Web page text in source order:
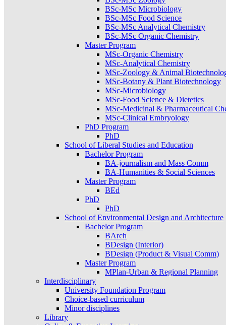
BSc-MSc Microbiology
BSc-MSc Food Science
BSc-MSc Analytical Chemistry
BSc-MSc Organic Chemistry
Master Program
MSc-Organic Chemistry
MSc-Analytical Chemistry
MSc-Zoology & Animal
MSc-Botany & Plant Biotechnology
MSc-Microbiology
MSc-Food Science & Dietetics
MSc-Medicinal & Pharmaceutical
MSc-Clinical Embryology
PhD Program
PhD
School of Liberal Studies and Education
Bachelor Program
BA-journalism and Mass Comm
BA-Humanities & Social Sciences
Master Program
BEd
PhD
PhD
School of Environmental Design and Architecture
Bachelor Program
BArch
BDesign (Interior)
BDesign (Product & Visual Comm)
Master Program
MPlan-Urban & Regional Planning
Interdisciplinary
University Foundation Program
Choice-based curriculum
Minor disciplines
Library